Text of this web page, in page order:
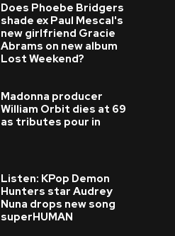
Does Phoebe Bridgers
shade ex Paul Mescal's
new girlfriend Gracie
Abrams on new album
Lost Weekend?
Madonna producer
William Orbit dies at 69
as tributes pour in
Listen: KPop Demon
Hunters star Audrey
Nuna drops new song
superHUMAN